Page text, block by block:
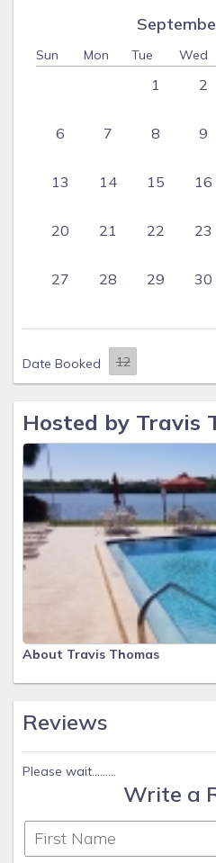
Sun Mon Tue Wed
1 2
6 7 8 9
13 14 15 16
20 21 22 23
27 28 29 30
Date Booked
Hosted by Travis
About Travis Thomas
Reviews
Please wait.........
Write a